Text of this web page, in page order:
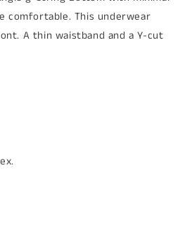
comfortable. This underwear
A thin waistband and a Y-cut